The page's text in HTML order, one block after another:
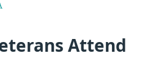
Attend